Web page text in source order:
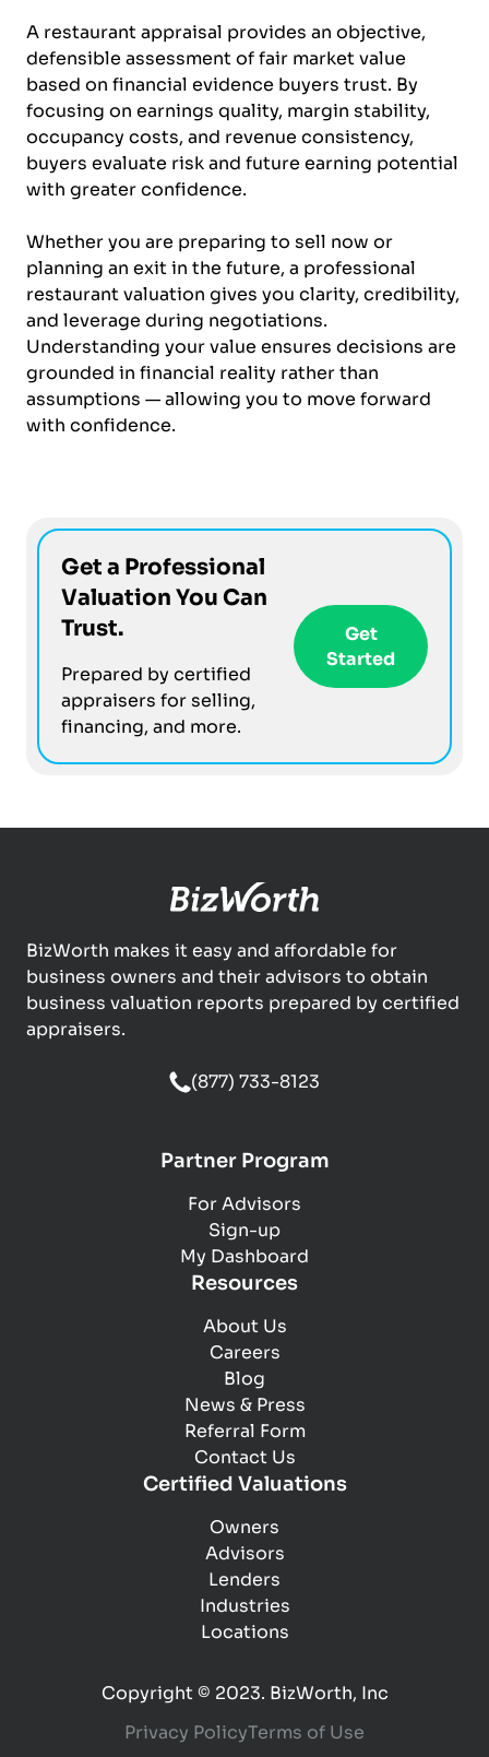
A restaurant appraisal provides an objective,
defensible assessment of fair market value
based on financial evidence buyers trust. By
focusing on earnings quality, margin stability,
occupancy costs, and revenue consistency,
buyers evaluate risk and future earning potential
with greater confidence.
Whether you are preparing to sell now or
planning an exit in the future, a professional
restaurant valuation gives you clarity, credibility,
and leverage during negotiations.
Understanding your value ensures decisions are
grounded in financial reality rather than
assumptions — allowing you to move forward
with confidence.
Get a Professional
Valuation You Can
Trust.
Prepared by certified
appraisers for selling,
financing, and more.
Get
Started
BizWorth makes it easy and affordable for
business owners and their advisors to obtain
business valuation reports prepared by certified
appraisers.
(877) 733-8123
Certified Valuations
Owners
Advisors
Lenders
Industries
Locations
Partner Program
For Advisors
Sign-up
My Dashboard
Resources
About Us
Careers
Blog
News & Press
Referral Form
Contact Us
Copyright © 2023. BizWorth, Inc
Privacy PolicyTerms of Use